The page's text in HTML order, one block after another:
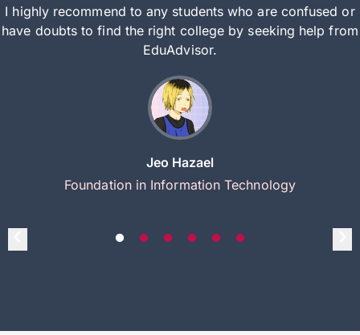
I highly recommend to any students who are confused or
have doubts to find the right college by seeking help from
EduAdvisor.
Jeo Hazael
Foundation in Information Technology